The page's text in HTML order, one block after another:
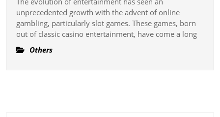
of
Slot
unprecedented growth with the advent of online
gambling, particularly slot games. These games, born
out of classic casino entertainment, have come a long
Others